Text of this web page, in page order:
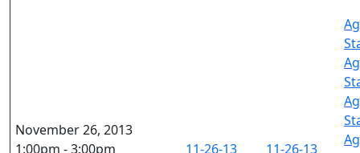
November 26, 2013
1:00pm - 3:00pm
11-26-13 11-26-13